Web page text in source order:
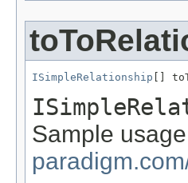
ISimpleRelationship []
Sample